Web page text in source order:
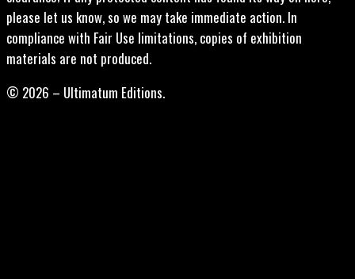
please let us know, so we may take immediate action. In
compliance with Fair Use limitations, copies of exhibition
materials are not produced.
© 2026 – Ultimatum Editions.